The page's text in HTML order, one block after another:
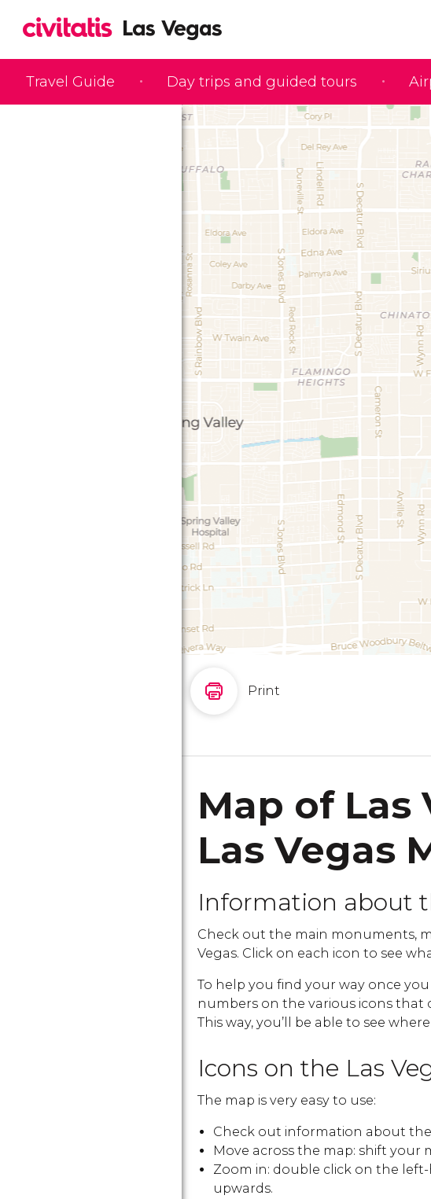
Travel Guide Day trips and guided tours
Print
Map of Las
Las Vegas
Information about
Check out the main monuments,
Vegas. Click on each icon to see
To help you find your way once
numbers on the various icons
This way, you’ll be able to see
Icons on the Las
The map is very easy to use:
Check out information about
Move across the map: shift your
Zoom in: double click on the
upwards.